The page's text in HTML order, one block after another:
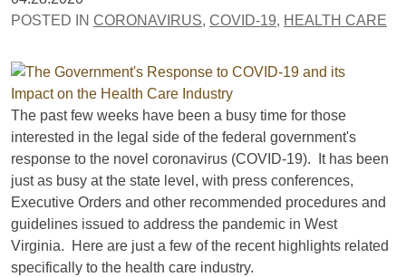
POSTED IN CORONAVIRUS, COVID-19, HEALTH CARE
The past few weeks have been a busy time for those
interested in the legal side of the federal government's
response to the novel coronavirus (COVID-19). It has been
just as busy at the state level, with press conferences,
Executive Orders and other recommended procedures and
guidelines issued to address the pandemic in West
Virginia. Here are just a few of the recent highlights related
specifically to the health care industry.